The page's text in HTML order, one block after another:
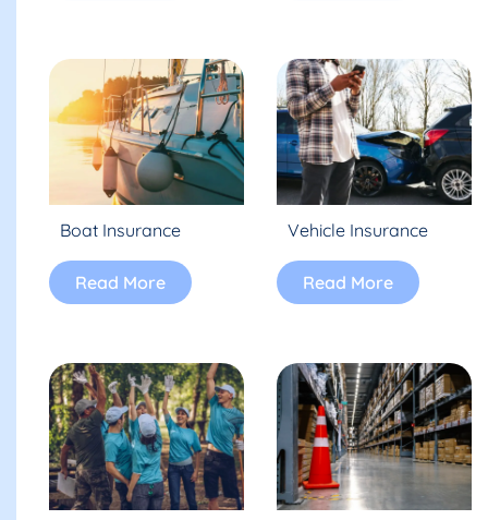
Boat Insurance
Read More
Vehicle Insurance
Read More